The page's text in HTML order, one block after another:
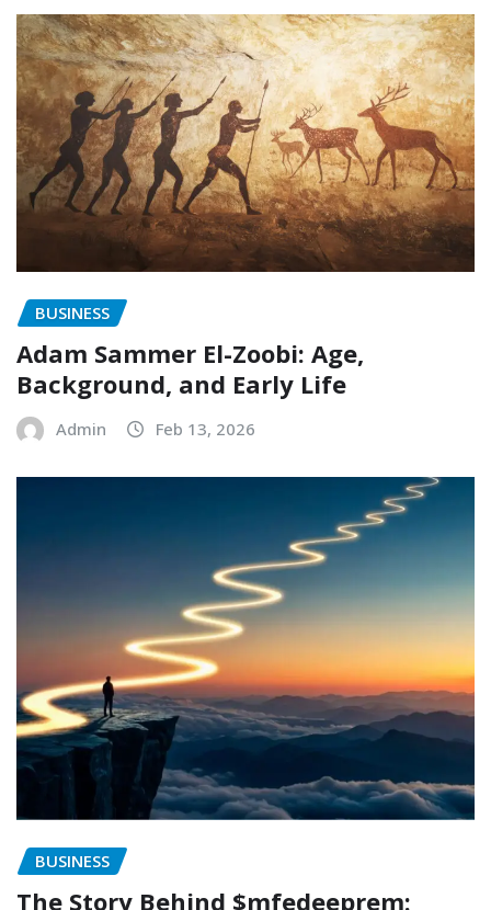
BUSINESS
Adam Sammer El-Zoobi: Age,
Background, and Early Life
Admin Feb 13, 2026
BUSINESS
The Story Behind $mfedeeprem: